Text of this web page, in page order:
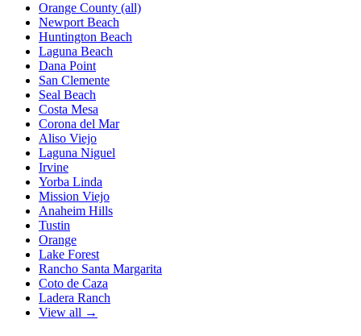
Orange County (all)
Newport Beach
Huntington Beach
Laguna Beach
Dana Point
San Clemente
Seal Beach
Costa Mesa
Corona del Mar
Aliso Viejo
Laguna Niguel
Irvine
Yorba Linda
Mission Viejo
Anaheim Hills
Tustin
Orange
Lake Forest
Rancho Santa Margarita
Coto de Caza
Ladera Ranch
View all →